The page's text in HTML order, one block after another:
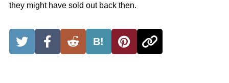
they might have sold out back then.
B!